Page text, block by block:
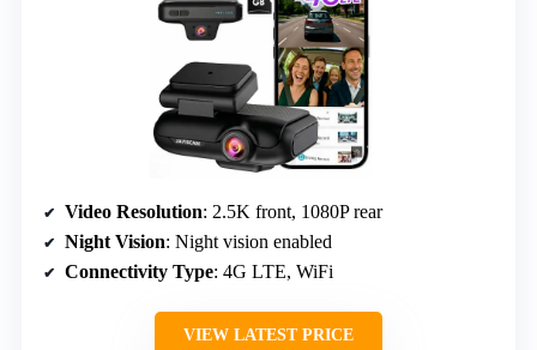
Video Resolution: 2.5K front, 1080P rear
Night Vision: Night vision enabled
Connectivity Type: 4G LTE, WiFi
VIEW LATEST PRICE